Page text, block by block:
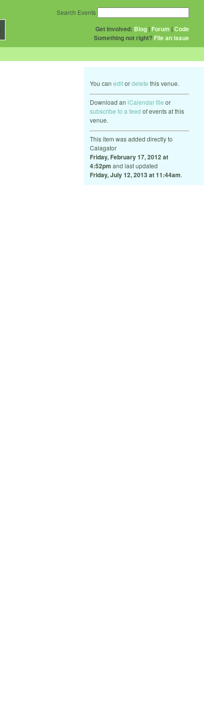
Get Involved: Blog | Forum |Code
Something not right? File an issue
Search Events
You can editordelete this venue.
Download an iCalendar file or
subscribe to a feed of events at this
venue.
This item was added directly to
Calagator
Friday, February 17, 2012 at
4:52pm and last updated
Friday, July 12, 2013 at 11:44am.